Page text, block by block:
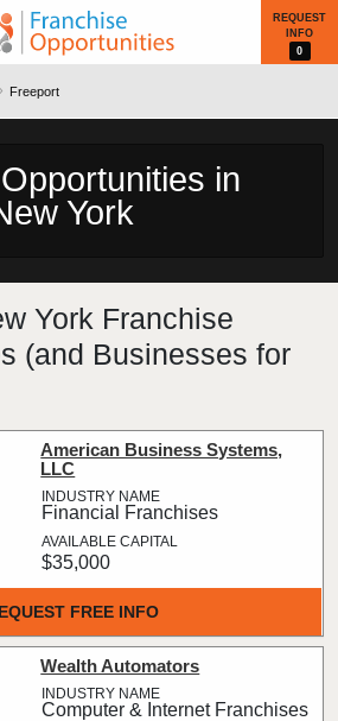
REQUEST
INFO
0
Freeport
in
York
York Franchise
(and Businesses for
FREE INFO
American Business Systems,
LLC
Financial Franchises
$35,000
Wealth Automators
Computer & Internet Franchises